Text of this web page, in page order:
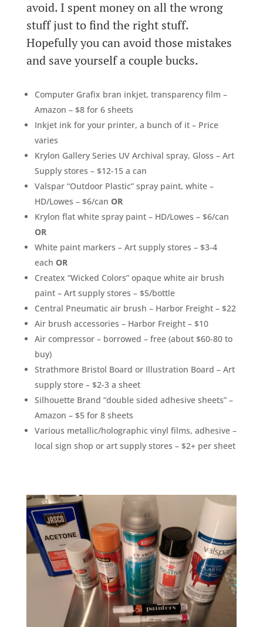
avoid. I spent money on all the wrong
stuff just to find the right stuff.
Hopefully you can avoid those mistakes
and save yourself a couple bucks.
Computer Grafix bran inkjet, transparency film –
Amazon – $8 for 6 sheets
Inkjet ink for your printer, a bunch of it – Price
varies
Krylon Gallery Series UV Archival spray, Gloss – Art
Supply stores – $12-15 a can
Valspar “Outdoor Plastic” spray paint, white –
HD/Lowes – $6/can OR
Krylon flat white spray paint – HD/Lowes – $6/can
OR
White paint markers – Art supply stores – $3-4
each OR
Createx “Wicked Colors” opaque white air brush
paint – Art supply stores – $5/bottle
Central Pneumatic air brush – Harbor Freight – $22
Air brush accessories – Harbor Freight – $10
Air compressor – borrowed – free (about $60-80 to
buy)
Strathmore Bristol Board or Illustration Board – Art
supply store – $2-3 a sheet
Silhouette Brand “double sided adhesive sheets” –
Amazon – $5 for 8 sheets
Various metallic/holographic vinyl films, adhesive –
local sign shop or art supply stores – $2+ per sheet